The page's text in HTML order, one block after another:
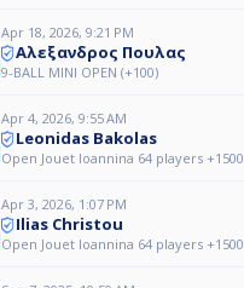
Apr 18, 2026, 9:21 PM
Αλεξανδρος Πουλας
9-BALL MINI OPEN (+100)
Apr 4, 2026, 9:55 AM
Leonidas Bakolas
Open Jouet Ioannina 64 players +1500
Apr 3, 2026, 1:07 PM
Ilias Christou
Open Jouet Ioannina 64 players +1500